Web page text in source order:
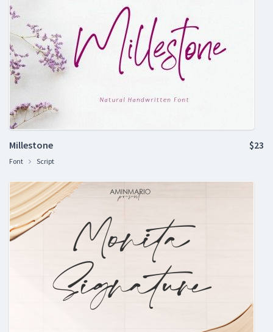
Millestone
Font Script
$23